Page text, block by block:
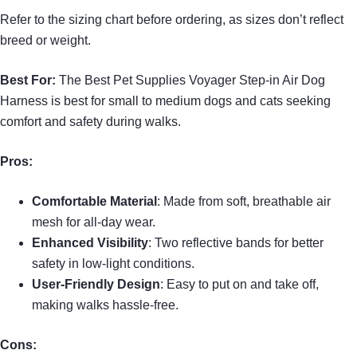
Refer to the sizing chart before ordering, as sizes don’t reflect
breed or weight.
Best For: The Best Pet Supplies Voyager Step-in Air Dog
Harness is best for small to medium dogs and cats seeking
comfort and safety during walks.
Pros:
Comfortable Material : Made from soft, breathable air
mesh for all-day wear.
Enhanced Visibility: Two reflective bands for better
safety in low-light conditions.
User-Friendly Design: Easy to put on and take off,
making walks hassle-free.
Cons: